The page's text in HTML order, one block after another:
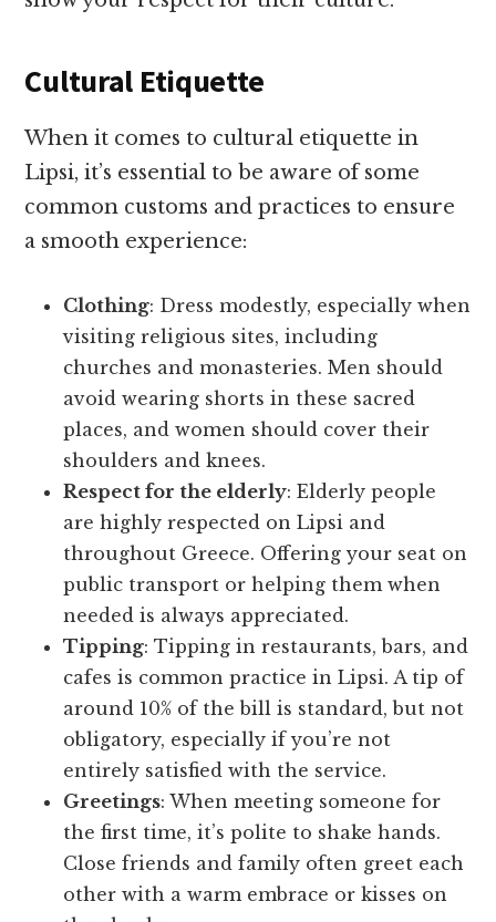
Cultural Etiquette
When it comes to cultural etiquette in
Lipsi, it’s essential to be aware of some
common customs and practices to ensure
a smooth experience:
Clothing: Dress modestly, especially when
visiting religious sites, including
churches and monasteries. Men should
avoid wearing shorts in these sacred
places, and women should cover their
shoulders and knees.
Respect for the elderly: Elderly people
are highly respected on Lipsi and
throughout Greece. Offering your seat on
public transport or helping them when
needed is always appreciated.
Tipping: Tipping in restaurants, bars, and
cafes is common practice in Lipsi. A tip of
around 10% of the bill is standard, but not
obligatory, especially if you’re not
entirely satisfied with the service.
Greetings: When meeting someone for
the first time, it’s polite to shake hands.
Close friends and family often greet each
other with a warm embrace or kisses on